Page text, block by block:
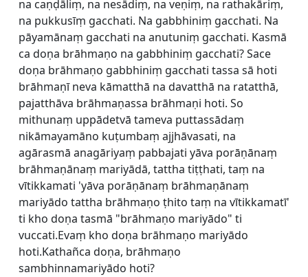
na caṇḍāliṃ, na nesādiṃ, na veṇiṃ, na rathakāriṃ,
na pukkusīṃ gacchati. Na gabbhiniṃ gacchati. Na
pāyamānaṃ gacchati na anutuniṃ gacchati. Kasmā
ca doṇa brāhmaṇo na gabbhiniṃ gacchati? Sace
doṇa brāhmaṇo gabbhiniṃ gacchati tassa sā hoti
brāhmaṇī neva kāmatthā na davatthā na ratatthā,
pajatthāva brāhmaṇassa brāhmaṇi hoti. So
mithunaṃ uppādetvā tameva puttassādaṃ
nikāmayamāno kuṭumbaṃ ajjhāvasati, na
agārasmā anagāriyaṃ pabbajati yāva porāṇānaṃ
brāhmaṇānaṃ mariyādā, tattha tiṭṭhati, taṃ na
vītikkamati 'yāva porāṇānaṃ brāhmaṇānaṃ
mariyādo tattha brāhmaṇo ṭhito taṃ na vītikkamatī'
ti kho doṇa tasmā "brāhmaṇo mariyādo" ti
vuccati.Evaṃ kho doṇa brāhmaṇo mariyādo
hoti.Kathañca doṇa, brāhmaṇo
sambhinnamariyādo hoti?